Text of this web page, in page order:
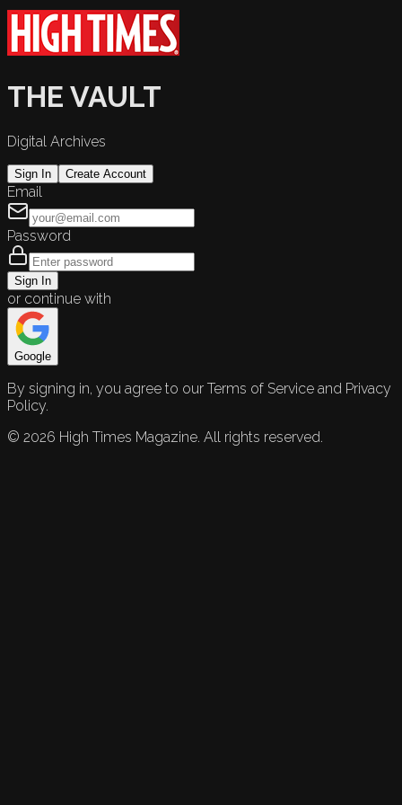
THE VAULT
Digital Archives
Sign In Create Account
Email
Password
Sign In
or continue with
Google
By signing in, you agree to our Terms of Service and Privacy
Policy.
© 2026 High Times Magazine. All rights reserved.